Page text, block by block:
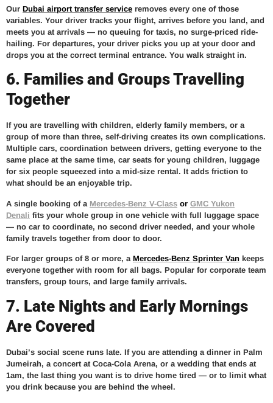
Our Dubai airport transfer service removes every one of those
variables. Your driver tracks your flight, arrives before you land, and
meets you at arrivals — no queuing for taxis, no surge-priced ride-
hailing. For departures, your driver picks you up at your door and
drops you at the correct terminal entrance. You walk straight in.
6. Families and Groups Travelling
Together
If you are travelling with children, elderly family members, or a
group of more than three, self-driving creates its own complications.
Multiple cars, coordination between drivers, getting everyone to the
same place at the same time, car seats for young children, luggage
for six people squeezed into a mid-size rental. It adds friction to
what should be an enjoyable trip.
A single booking of a Mercedes-Benz V-Class or GMC Yukon
Denali fits your whole group in one vehicle with full luggage space
— no car to coordinate, no second driver needed, and your whole
family travels together from door to door.
For larger groups of 8 or more, a Mercedes-Benz Sprinter Van keeps
everyone together with room for all bags. Popular for corporate team
transfers, group tours, and large family arrivals.
7. Late Nights and Early Mornings
Are Covered
Dubai’s social scene runs late. If you are attending a dinner in Palm
Jumeirah, a concert at Coca-Cola Arena, or a wedding that ends at
1am, the last thing you want is to drive home tired — or to limit what
you drink because you are behind the wheel.